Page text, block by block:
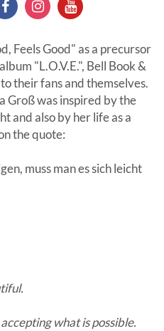
Feels Good" as a precursor
"L.O.V.E.", Bell Book &
their fans and themselves.
Groß was inspired by the
and also by her life as a
the quote:
muss man es sich leicht
what is possible.